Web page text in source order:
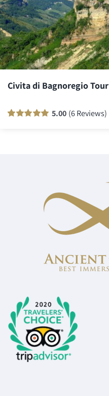
Civita di Bagnoregio Tour
5.00 (6 Reviews)